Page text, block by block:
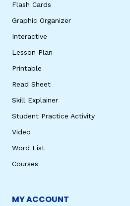
Flash Cards
Graphic Organizer
Interactive
Lesson Plan
Printable
Read Sheet
Skill Explainer
Student Practice Activity
Video
Word List
Courses
MY ACCOUNT